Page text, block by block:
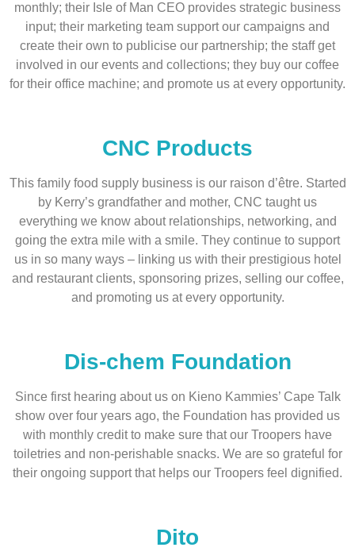
monthly; their Isle of Man CEO provides strategic business
input; their marketing team support our campaigns and
create their own to publicise our partnership; the staff get
involved in our events and collections; they buy our coffee
for their office machine; and promote us at every opportunity.
CNC Products
This family food supply business is our raison d’être. Started
by Kerry’s grandfather and mother, CNC taught us
everything we know about relationships, networking, and
going the extra mile with a smile. They continue to support
us in so many ways – linking us with their prestigious hotel
and restaurant clients, sponsoring prizes, selling our coffee,
and promoting us at every opportunity.
Dis-chem Foundation
Since first hearing about us on Kieno Kammies’ Cape Talk
show over four years ago, the Foundation has provided us
with monthly credit to make sure that our Troopers have
toiletries and non-perishable snacks. We are so grateful for
their ongoing support that helps our Troopers feel dignified.
Dito